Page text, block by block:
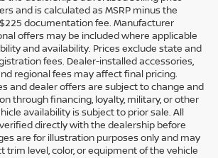
and is calculated as MSRP minus the
documentation fee. Manufacturer
offers may be included where applicable
and availability. Prices exclude state and
fees. Dealer-installed accessories,
regional fees may affect final pricing.
and dealer offers are subject to change and
through financing, loyalty, military, or other
availability is subject to prior sale. All
directly with the dealership before
are for illustration purposes only and may
trim level, color, or equipment of the vehicle